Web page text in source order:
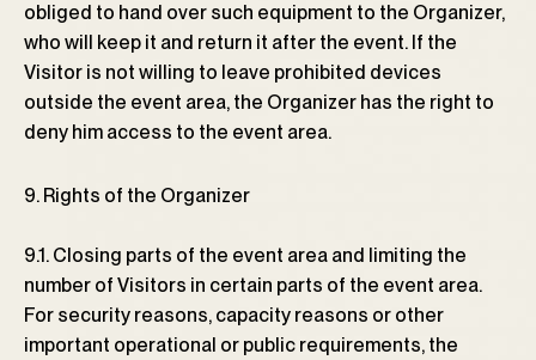
obliged to hand over such equipment to the Organizer,
who will keep it and return it after the event. If the
Visitor is not willing to leave prohibited devices
outside the event area, the Organizer has the right to
deny him access to the event area.
9. Rights of the Organizer
9.1. Closing parts of the event area and limiting the
number of Visitors in certain parts of the event area.
For security reasons, capacity reasons or other
important operational or public requirements, the